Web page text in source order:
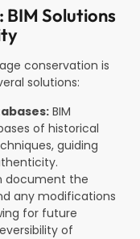
Solutions
conservation is
solutions:
BIM
of historical
guiding
document the
any modifications
for future
of